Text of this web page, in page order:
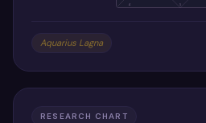
4 5
Aquarius Lagna
RESEARCH CHART